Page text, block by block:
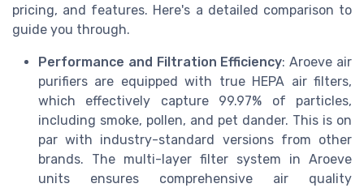
pricing, and features. Here's a detailed comparison to
guide you through.
Performance and Filtration Efficiency: Aroeve air
purifiers are equipped with true HEPA air filters,
which effectively capture 99.97% of particles,
including smoke, pollen, and pet dander. This is on
par with industry-standard versions from other
brands. The multi-layer filter system in Aroeve
units ensures comprehensive air quality